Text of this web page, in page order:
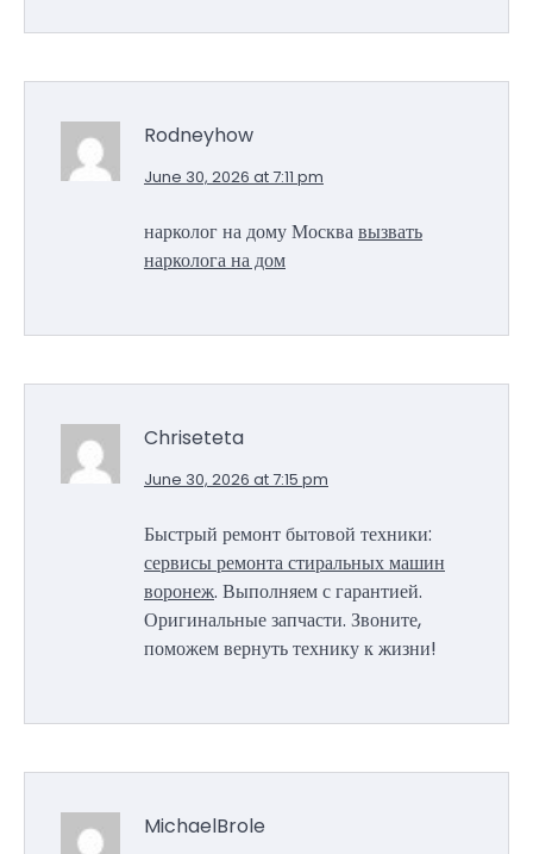
Rodneyhow
June 30, 2026 at 7:11 pm
нарколог на дому Москвавызвать
нарколога на дом
Chriseteta
June 30, 2026 at 7:15 pm
Быстрый ремонт бытовой техники:
сервисы ремонта стиральных машин
воронеж. Выполняем с гарантией.
Оригинальные запчасти. Звоните,
поможем вернуть технику к жизни!
MichaelBrole